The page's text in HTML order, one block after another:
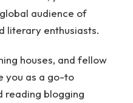
audience of
literary enthusiasts.
houses, and fellow
you as a go-to
reading blogging